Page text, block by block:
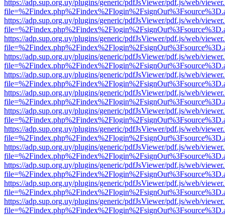
https://adp.sup.org.uy/plugins/generic/pdfJsViewer/pdf.js/web/
https://adp.sup.org.uy/plugins/generic/pdfJsViewer/pdf.js/web/
https://adp.sup.org.uy/plugins/generic/pdfJsViewer/pdf.js/web/
https://adp.sup.org.uy/plugins/generic/pdfJsViewer/pdf.js/web/
https://adp.sup.org.uy/plugins/generic/pdfJsViewer/pdf.js/web/
https://adp.sup.org.uy/plugins/generic/pdfJsViewer/pdf.js/web/
https://adp.sup.org.uy/plugins/generic/pdfJsViewer/pdf.js/web/
https://adp.sup.org.uy/plugins/generic/pdfJsViewer/pdf.js/web/
https://adp.sup.org.uy/plugins/generic/pdfJsViewer/pdf.js/web/
https://adp.sup.org.uy/plugins/generic/pdfJsViewer/pdf.js/web/
https://adp.sup.org.uy/plugins/generic/pdfJsViewer/pdf.js/web/
https://adp.sup.org.uy/plugins/generic/pdfJsViewer/pdf.js/web/